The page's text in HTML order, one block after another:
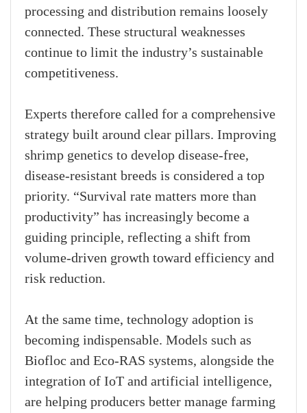
processing and distribution remains loosely
connected. These structural weaknesses
continue to limit the industry’s sustainable
competitiveness.
Experts therefore called for a comprehensive
strategy built around clear pillars. Improving
shrimp genetics to develop disease-free,
disease-resistant breeds is considered a top
priority. “Survival rate matters more than
productivity” has increasingly become a
guiding principle, reflecting a shift from
volume-driven growth toward efficiency and
risk reduction.
At the same time, technology adoption is
becoming indispensable. Models such as
Biofloc and Eco-RAS systems, alongside the
integration of IoT and artificial intelligence,
are helping producers better manage farming